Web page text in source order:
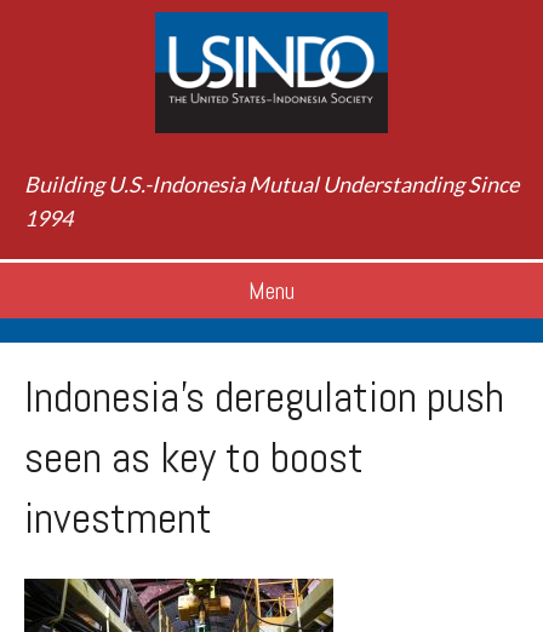
Building U.S.-Indonesia Mutual Understanding Since
1994
Menu
Indonesia’s deregulation push
seen as key to boost
investment